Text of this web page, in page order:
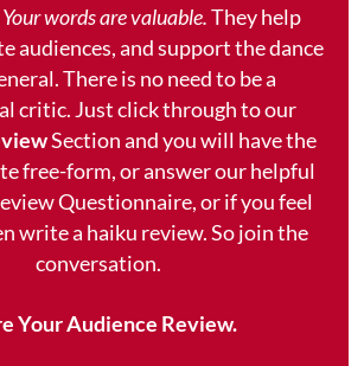
Your words are valuable.They help
audiences, and support the dance
There is no need to be a
critic. Just click through to our
Section and you will have the
free-form, or answer our helpful
Questionnaire, or if you feel
write a haiku review. So join the
conversation.
Your Audience Review.